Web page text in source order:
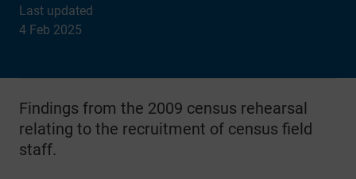
Last updated
4 Feb 2025
Findings from the 2009 census rehearsal
relating to the recruitment of census field
staff.